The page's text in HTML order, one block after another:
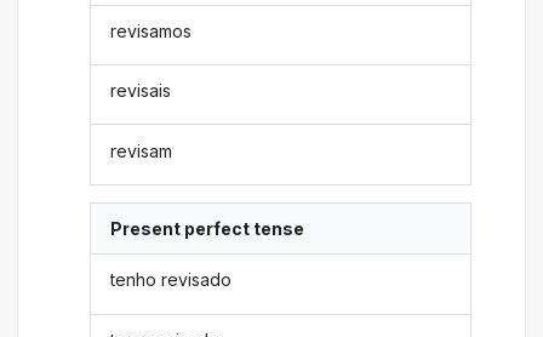
revisamos
revisais
revisam
Present perfect tense
tenho revisado